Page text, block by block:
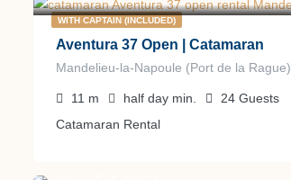
WITH CAPTAIN (INCLUDED)
Aventura 37 Open | Catamaran
Mandelieu-la-Napoule (Port de la Rague)
11 m half day min. 24 Guests
Catamaran Rental